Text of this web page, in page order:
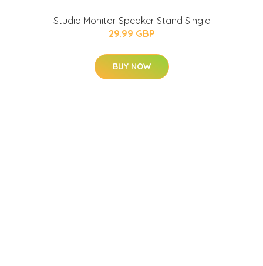
Studio Monitor Speaker Stand Single
29.99 GBP
BUY NOW